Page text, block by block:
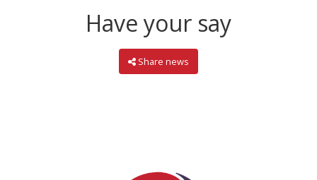
Have your say
Share news